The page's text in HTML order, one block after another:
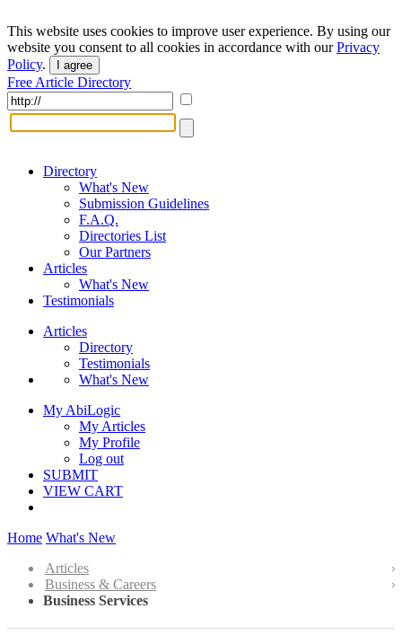
This website uses cookies to improve user experience. By using our
website you consent to all cookies in accordance with ourPrivacy
Policy. I agree
Free Article Directory
Directory
What's New
Submission Guidelines
F.A.Q.
Directories List
Our Partners
Articles
What's New
Testimonials
Articles
Directory
Testimonials
What's New
My AbiLogic
My Articles
My Profile
Log out
SUBMIT
VIEW CART
Home What's New
Articles
Business & Careers
Business Services